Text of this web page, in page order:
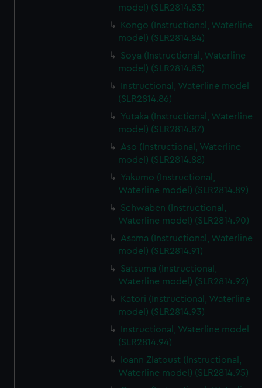
model) (SLR2814.83)
Kongo (Instructional, Waterline
model) (SLR2814.84)
Soya (Instructional, Waterline
model) (SLR2814.85)
Instructional, Waterline model
(SLR2814.86)
Yutaka (Instructional, Waterline
model) (SLR2814.87)
Aso (Instructional, Waterline
model) (SLR2814.88)
Yakumo (Instructional,
Waterline model) (SLR2814.89)
Schwaben (Instructional,
Waterline model) (SLR2814.90)
Asama (Instructional, Waterline
model) (SLR2814.91)
Satsuma (Instructional,
Waterline model) (SLR2814.92)
Katori (Instructional, Waterline
model) (SLR2814.93)
Instructional, Waterline model
(SLR2814.94)
Ioann Zlatoust (Instructional,
Waterline model) (SLR2814.95)